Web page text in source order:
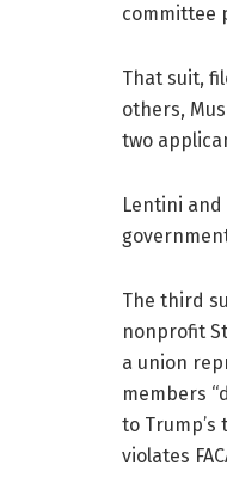
committee
That suit,
others,
two
Lentini
The third
nonprofit
a union
members
to
violates